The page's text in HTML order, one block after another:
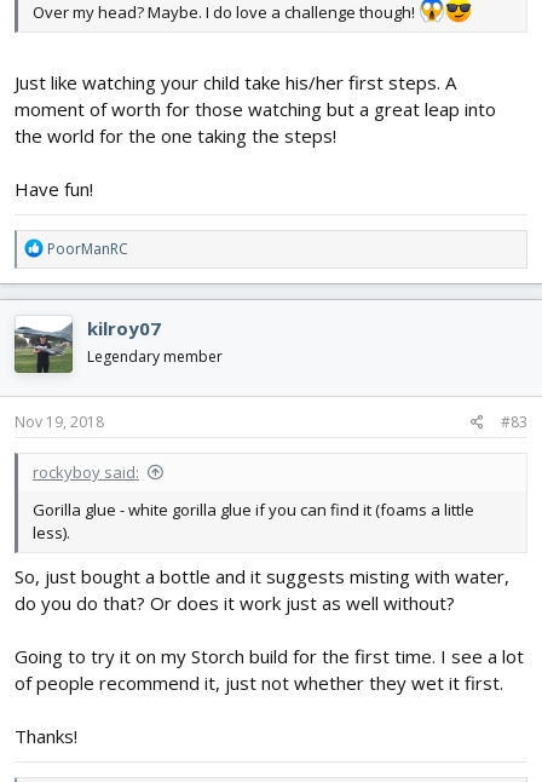
Over my head? Maybe. I do love a challenge though!
Just like watching your child take his/her first steps. A
moment of worth for those watching but a great leap into
the world for the one taking the steps!
Have fun!
R
e
a
c
t
i
o
n
s
PoorManRC
kilroy07
Legendary member
Nov 19, 2018 #83
rockyboy said:
Gorilla glue - white gorilla glue if you can find it (foams a little
less).
So, just bought a bottle and it suggests misting with water,
do you do that? Or does it work just as well without?
Going to try it on my Storch build for the first time. I see a lot
of people recommend it, just not whether they wet it first.
Thanks!